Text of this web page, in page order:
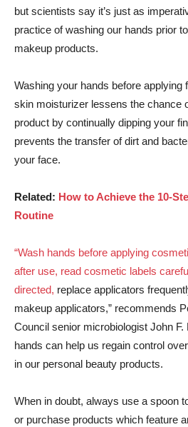
but scientists say it’s just as
practice of washing our hands prior
makeup products.
Washing your hands before applying
skin moisturizer lessens the chance
product by continually dipping your
prevents the transfer of dirt and
your face.
Related: How to Achieve the 10-
Routine
“Wash hands before applying
after use, read cosmetic labels
directed, replace applicators
makeup applicators,” recommends
Council senior microbiologist John
hands can help us regain control
in our personal beauty products.
When in doubt, always use a spoon
or purchase products which feature